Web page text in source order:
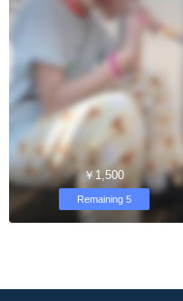
￥1,500
Remaining 5